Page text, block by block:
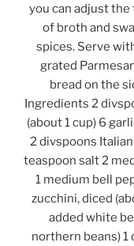
you can adjust
of broth and
spices. Serve
grated
bread on the
Ingredients 2
(about 1 cup) 6
2 divspoons
teaspoon salt 2
1 medium bell
zucchini, diced
added white
northern beans) 1